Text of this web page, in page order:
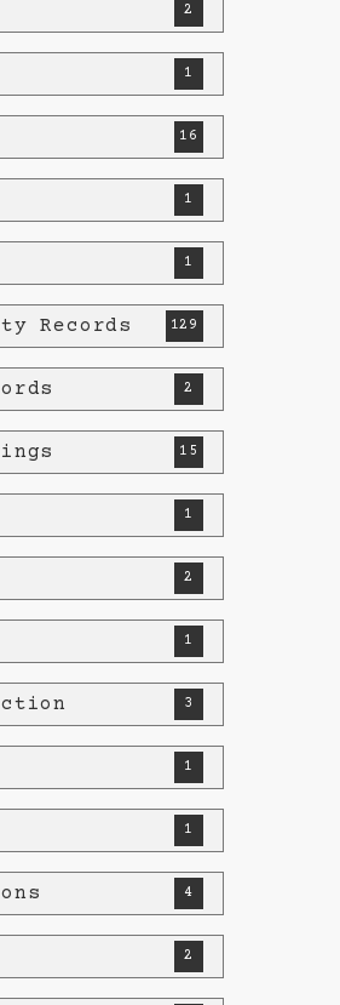
2
1
16
1
1
Records 129
2
15
1
2
1
3
1
1
4
2